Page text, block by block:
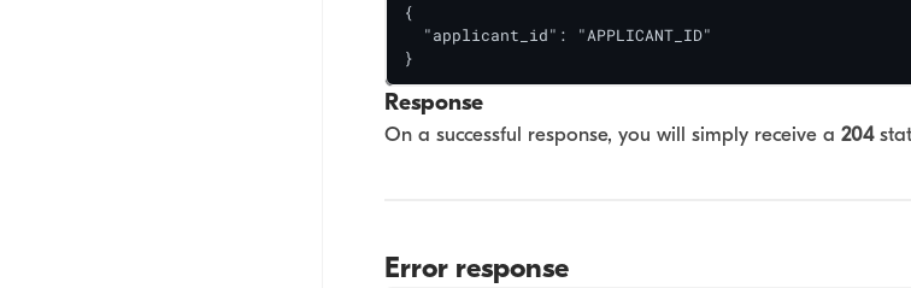
{
  "applicant_id": "APPLICANT_ID"
}
Response
On a successful response, you will simply receive a 204
Error response